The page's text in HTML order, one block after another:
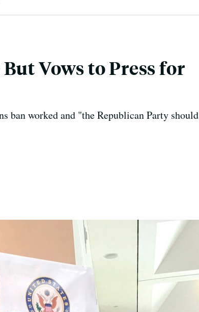
Vows to Press for
ban worked and "the Republican Party should